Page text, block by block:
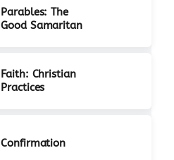
Parables: The
Good Samaritan
Faith: Christian
Practices
Confirmation